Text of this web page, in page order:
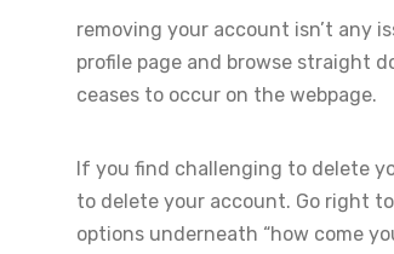
removing your account isn’t any
profile page and browse straight
ceases to occur on the webpage.
If you find challenging to delete
to delete your account. Go right
options underneath “how come